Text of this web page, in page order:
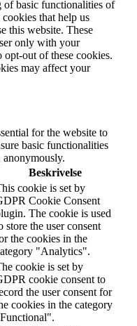
of basic functionalities of
that help us
this website. These
only with your
opt-out of these cookies.
may affect your
for the website to
basic functionalities
anonymously.
Beskrivelse
cookie is set by
Cookie Consent
The cookie is used
store the user consent
the cookies in the
"Analytics".
cookie is set by
cookie consent to
the user consent for
cookies in the category